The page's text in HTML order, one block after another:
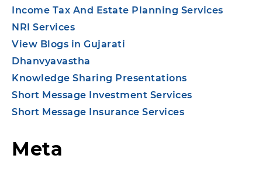
Income Tax And Estate Planning Services
NRI Services
View Blogs in Gujarati
Dhanvyavastha
Knowledge Sharing Presentations
Short Message Investment Services
Short Message Insurance Services
Meta